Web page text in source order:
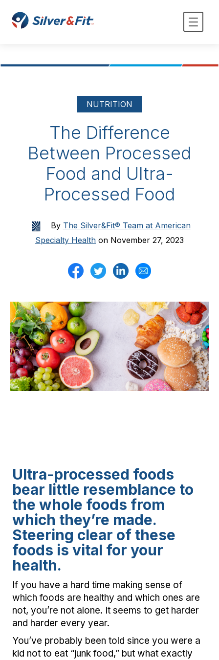
NUTRITION
The Difference
Between Processed
Food and Ultra-
Processed Food
By The Silver&Fit® Team at American
Specialty Health on November 27, 2023
Ultra-processed foods
bear little resemblance to
the whole foods from
which they’re made.
Steering clear of these
foods is vital for your
health.
If you have a hard time making sense of
which foods are healthy and which ones are
not, you’re not alone. It seems to get harder
and harder every year.
You’ve probably been told since you were a
kid not to eat “junk food,” but what exactly